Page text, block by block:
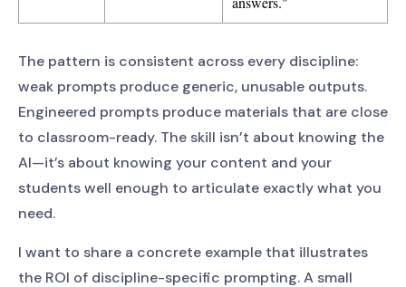
The pattern is consistent across every discipline:
weak prompts produce generic, unusable outputs.
Engineered prompts produce materials that are close
to classroom-ready. The skill isn’t about knowing the
AI—it’s about knowing your content and your
students well enough to articulate exactly what you
need.
I want to share a concrete example that illustrates
the ROI of discipline-specific prompting. A small